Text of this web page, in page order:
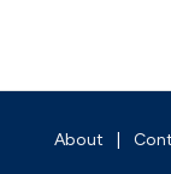
About